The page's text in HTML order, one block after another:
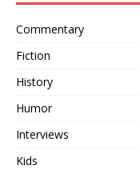
Commentary
Fiction
History
Humor
Interviews
Kids